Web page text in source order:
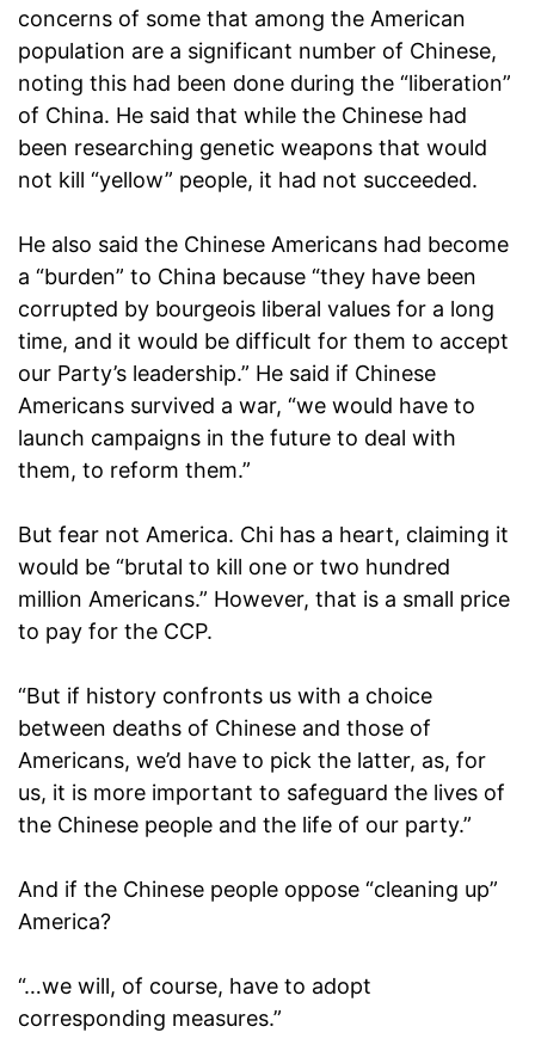
concerns of some that among the American
population are a significant number of Chinese,
noting this had been done during the “liberation”
of China. He said that while the Chinese had
been researching genetic weapons that would
not kill “yellow” people, it had not succeeded.
He also said the Chinese Americans had become
a “burden” to China because “they have been
corrupted by bourgeois liberal values for a long
time, and it would be difficult for them to accept
our Party’s leadership.” He said if Chinese
Americans survived a war, “we would have to
launch campaigns in the future to deal with
them, to reform them.”
But fear not America. Chi has a heart, claiming it
would be “brutal to kill one or two hundred
million Americans.” However, that is a small price
to pay for the CCP.
“But if history confronts us with a choice
between deaths of Chinese and those of
Americans, we’d have to pick the latter, as, for
us, it is more important to safeguard the lives of
the Chinese people and the life of our party.”
And if the Chinese people oppose “cleaning up”
America?
“…we will, of course, have to adopt
corresponding measures.”